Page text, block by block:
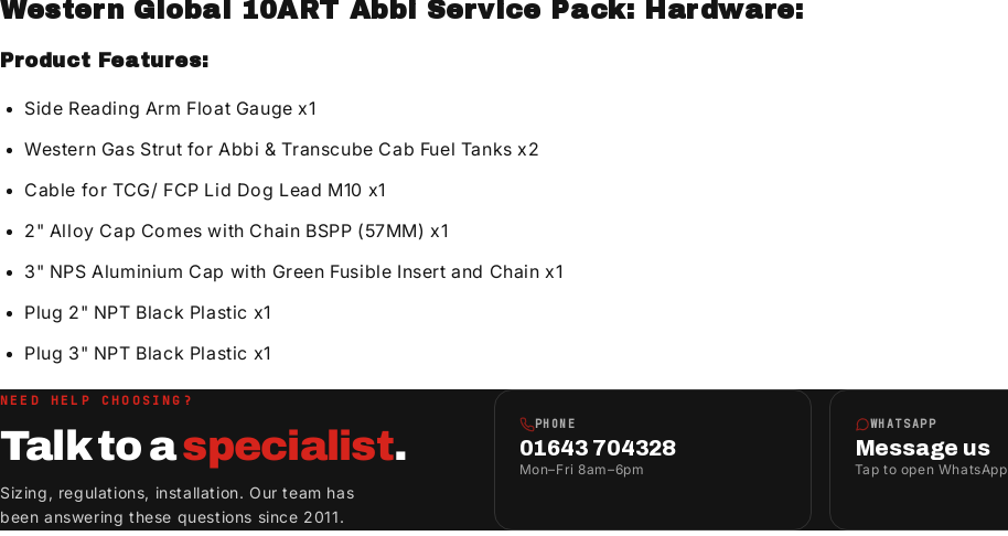
Western Global 10ART Abbi Service Pack: Hardware:
Product Features:
Side Reading Arm Float Gauge x1
Western Gas Strut for Abbi & Transcube Cab Fuel Tanks x2
Cable for TCG/ FCP Lid Dog Lead M10 x1
2" Alloy Cap Comes with Chain BSPP (57MM) x1
3" NPS Aluminium Cap with Green Fusible Insert and Chain x1
Plug 2" NPT Black Plastic x1
Plug 3" NPT Black Plastic x1
NEED HELP CHOOSING?
Talk to aspecialist.
Sizing, regulations, installation. Our team has
been answering these questions since 2011.
PHONE
01643 704328
Mon–Fri 8am–6pm
WHATSAPP
Message us
Tap to open WhatsApp